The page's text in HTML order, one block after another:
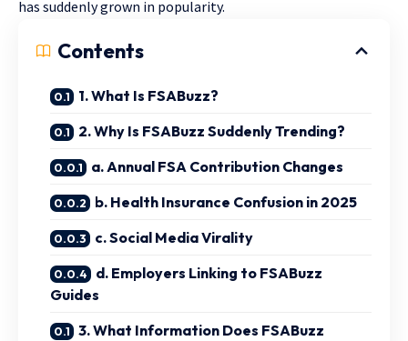
has suddenly grown in popularity.
Contents
1. What Is FSABuzz?
2. Why Is FSABuzz Suddenly Trending?
a. Annual FSA Contribution Changes
b. Health Insurance Confusion in 2025
c. Social Media Virality
d. Employers Linking to FSABuzz
Guides
3. What Information Does FSABuzz